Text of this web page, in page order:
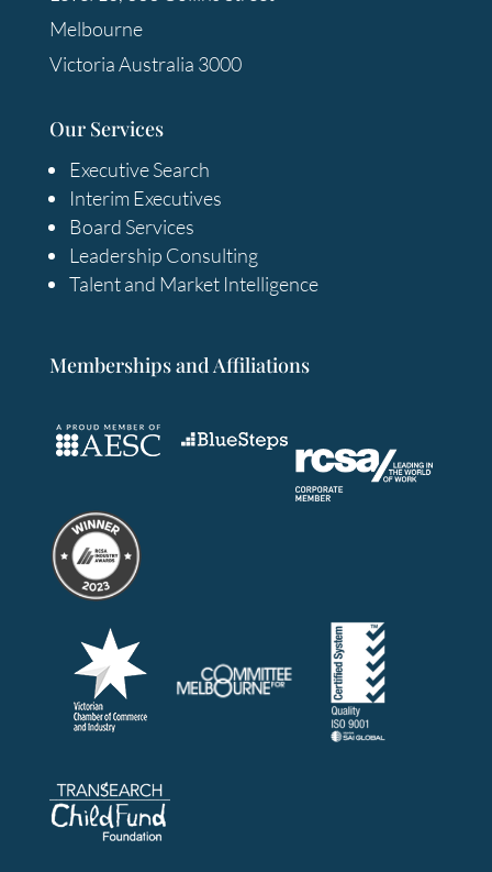
Melbourne
Victoria Australia 3000
Our Services
Executive Search
Interim Executives
Board Services
Leadership Consulting
Talent and Market Intelligence
Memberships and Affiliations